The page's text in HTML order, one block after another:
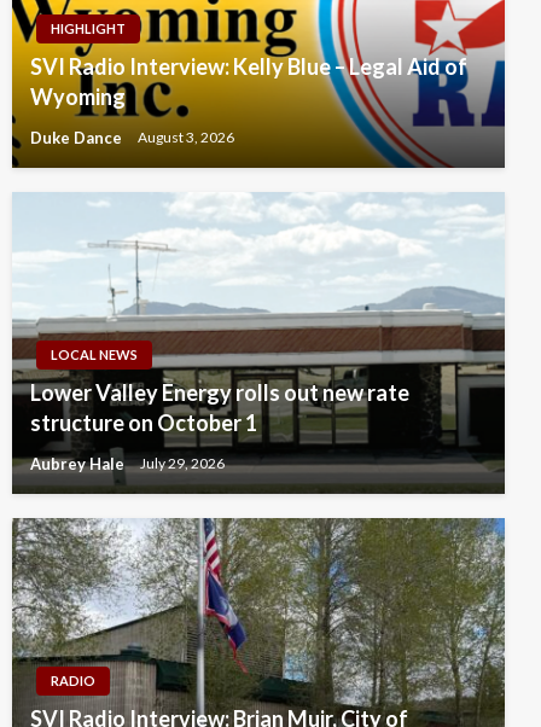
HIGHLIGHT
SVI Radio Interview: Kelly Blue – Legal Aid of
Wyoming
Duke Dance August 3, 2026
LOCAL NEWS
Lower Valley Energy rolls out new rate
structure on October 1
Aubrey Hale July 29, 2026
RADIO
SVI Radio Interview: Brian Muir, City of